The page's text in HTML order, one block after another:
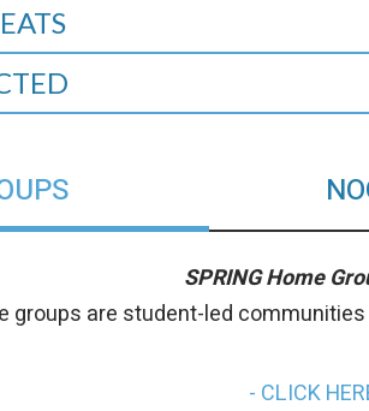
SPRING Home
groups are student-led
- CLICK